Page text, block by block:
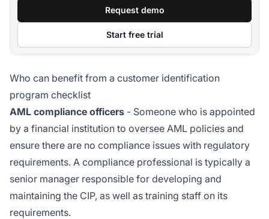
Request demo
Start free trial
Who can benefit from a customer identification
program checklist
AML compliance officers - Someone who is appointed
by a financial institution to oversee AML policies and
ensure there are no compliance issues with regulatory
requirements. A compliance professional is typically a
senior manager responsible for developing and
maintaining the CIP, as well as training staff on its
requirements.